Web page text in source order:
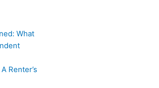
What
Renter’s